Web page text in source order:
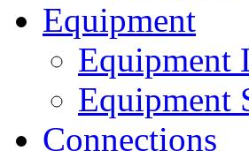
Equipment
Equipment
Equipment
Connections